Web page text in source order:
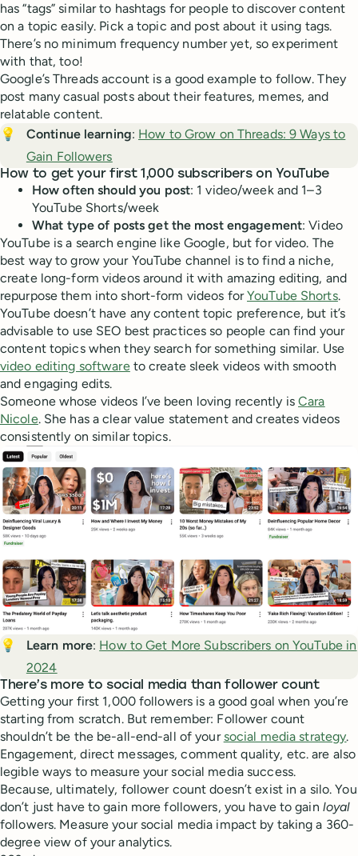
has “tags” similar to hashtags for people to discover content
on a topic easily. Pick a topic and post about it using tags.
There’s no minimum frequency number yet, so experiment
with that, too!
Google’s Threads account is a good example to follow. They
post many casual posts about their features, memes, and
relatable content.
💡
Continue learning: How to Grow on Threads: 9 Ways to
Gain Followers
How to get your first 1,000 subscribers on YouTube
How often should you post: 1 video/week and 1–3
YouTube Shorts/week
What type of posts get the most engagement: Video
YouTube is a search engine like Google, but for video. The
best way to grow your YouTube channel is to find a niche,
create long-form videos around it with amazing editing, and
repurpose them into short-form videos forYouTube Shorts.
YouTube doesn’t have any content topic preference, but it’s
advisable to use SEO best practices so people can find your
content topics when they search for something similar. Use
video editing softwareto create sleek videos with smooth
and engaging edits.
Someone whose videos I’ve been loving recently is Cara
Nicole. She has a clear value statement and creates videos
consistently on similar topics.
💡 Learn more: How to Get More Subscribers on YouTube in
2024
There’s more to social media than follower count
Getting your first 1,000 followers is a good goal when you’re
starting from scratch. But remember: Follower count
shouldn’t be the be-all-end-all of yoursocial media strategy.
Engagement, direct messages, comment quality, etc. are also
legible ways to measure your social media success.
Because, ultimately, follower count doesn’t exist in a silo. You
don’t just have to gain more followers, you have to gain loyal
followers. Measure your social media impact by taking a 360-
degree view of your analytics.